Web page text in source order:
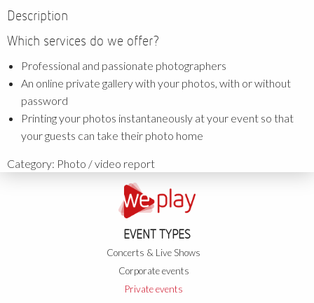
Description
Which services do we offer?
Professional and passionate photographers
An online private gallery with your photos, with or without
password
Printing your photos instantaneously at your event so that
your guests can take their photo home
Category: Photo / video report
EVENT TYPES
Concerts & Live Shows
Corporate events
Private events